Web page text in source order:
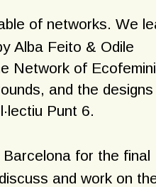
of networks. We
Alba Feito & Odile
Network of
and the designs
Punt 6.
for the final
and work on